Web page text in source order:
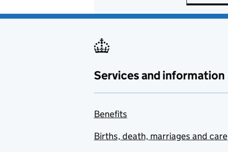
Services and information
Benefits
Births, death, marriages and care